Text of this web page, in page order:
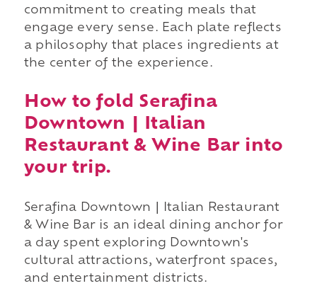
commitment to creating meals that
engage every sense. Each plate reflects
a philosophy that places ingredients at
the center of the experience.
How to fold Serafina
Downtown | Italian
Restaurant & Wine Bar into
your trip.
Serafina Downtown | Italian Restaurant
& Wine Bar is an ideal dining anchor for
a day spent exploring Downtown's
cultural attractions, waterfront spaces,
and entertainment districts.